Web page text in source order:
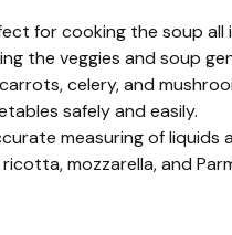
for cooking the soup all
the veggies and soup
celery, and
safely and easily.
measuring of liquids
mozzarella, and